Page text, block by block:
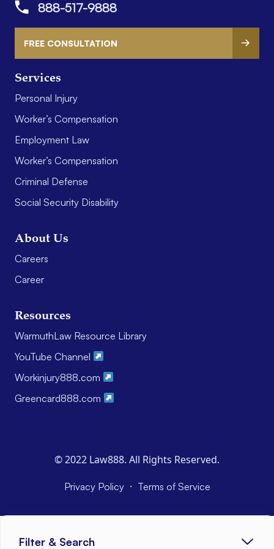
Filter & Search
Services
Personal Injury
Worker’s Compensation
Employment Law
Worker’s Compensation
Criminal Defense
Social Security Disability
About Us
Careers
Career
Resources
WarmuthLaw Resource Library
YouTube Channel
Workinjury888.com
Greencard888.com
888-517-9888
FREE CONSULTATION
© 2022 Law888. All Rights Reserved.
Privacy Policy · Terms of Service